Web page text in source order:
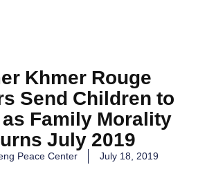
Khmer Rouge
Send Children to
Family Morality
July 2019
Peace Center July 18, 2019